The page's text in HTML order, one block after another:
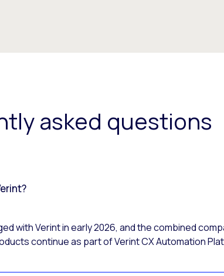
asked questions
with Verint in early 2026, and the combined
continue as part of Verint CX Automation